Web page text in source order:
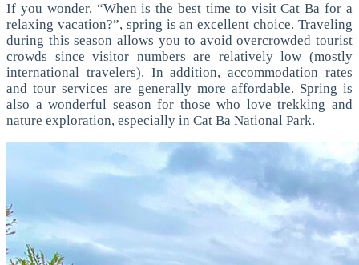
If you wonder, “When is the best time to visit Cat Ba for a
relaxing vacation?”, spring is an excellent choice. Traveling
during this season allows you to avoid overcrowded tourist
crowds since visitor numbers are relatively low (mostly
international travelers). In addition, accommodation rates
and tour services are generally more affordable. Spring is
also a wonderful season for those who love trekking and
nature exploration, especially in Cat Ba National Park.